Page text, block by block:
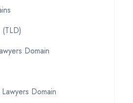
Domain
Domain